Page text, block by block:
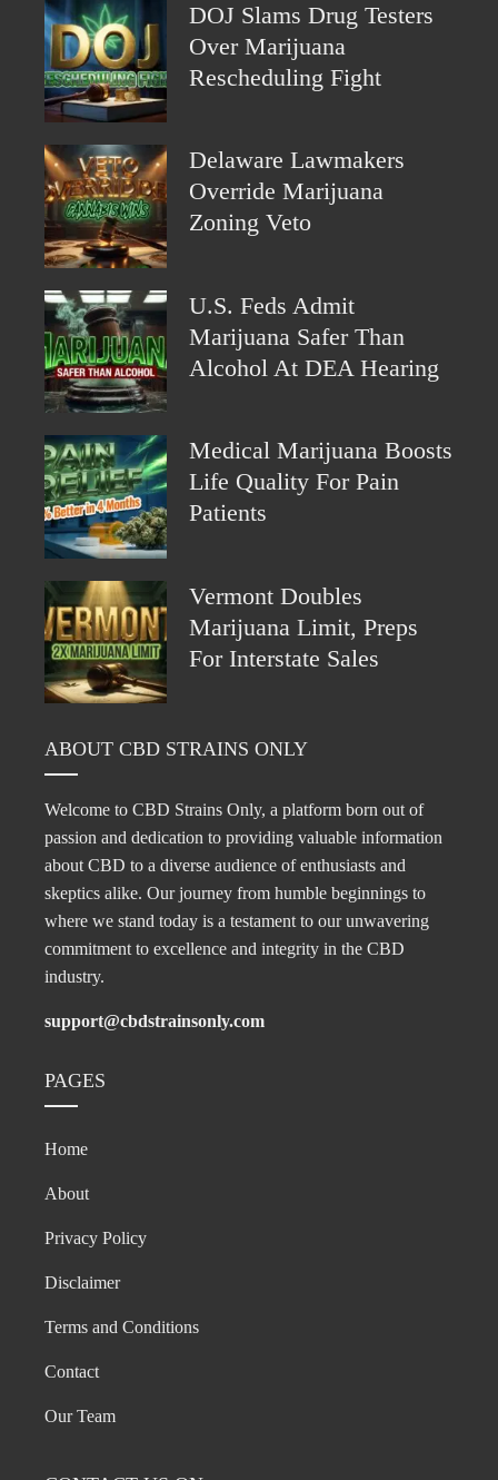
DOJ Slams Drug Testers
Over Marijuana
Rescheduling Fight
Delaware Lawmakers
Override Marijuana
Zoning Veto
U.S. Feds Admit
Marijuana Safer Than
Alcohol At DEA Hearing
Medical Marijuana Boosts
Life Quality For Pain
Patients
Vermont Doubles
Marijuana Limit, Preps
For Interstate Sales
ABOUT CBD STRAINS ONLY
Welcome to CBD Strains Only, a platform born out of
passion and dedication to providing valuable information
about CBD to a diverse audience of enthusiasts and
skeptics alike. Our journey from humble beginnings to
where we stand today is a testament to our unwavering
commitment to excellence and integrity in the CBD
industry.
support@cbdstrainsonly.com
PAGES
Home
About
Privacy Policy
Disclaimer
Terms and Conditions
Contact
Our Team